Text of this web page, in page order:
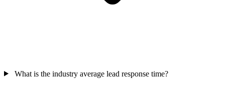
What is the industry average lead response time?